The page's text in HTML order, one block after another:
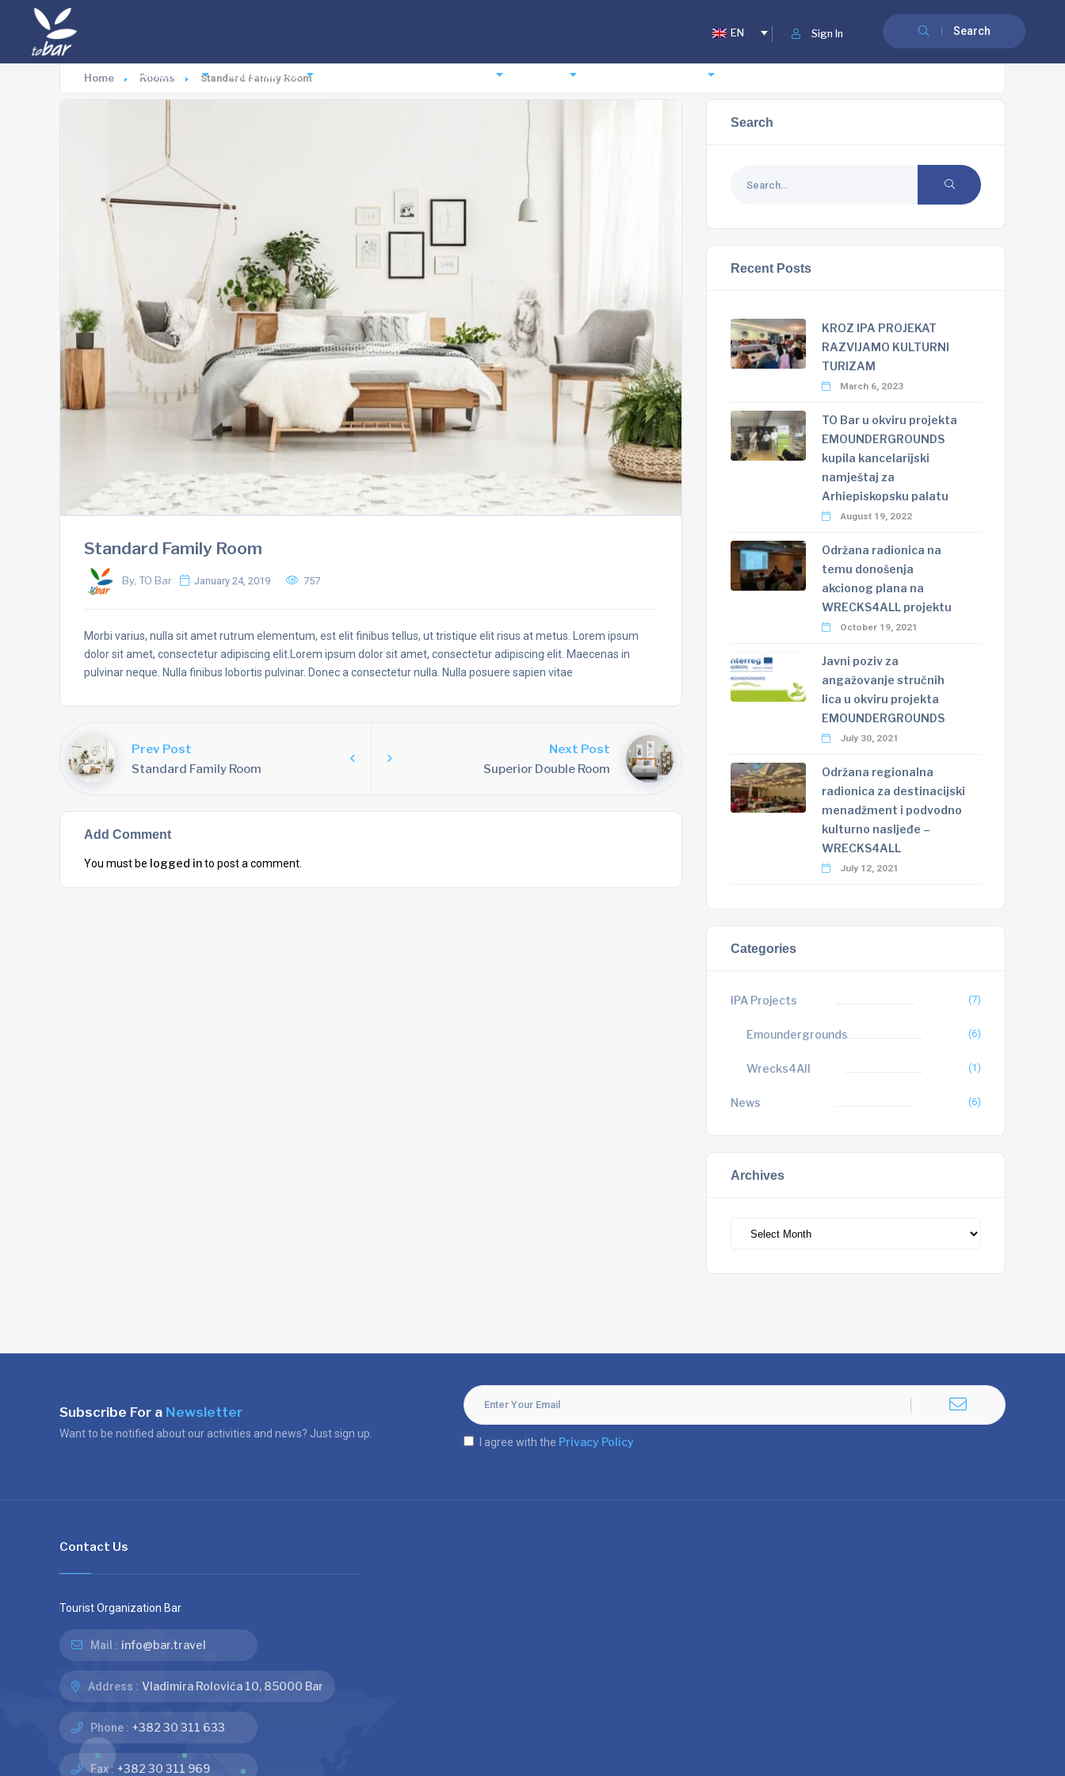
Search
Sign In
EN
Destinations Experiences
Home Rooms Standard Family Room
Standard Family Room
By, TO Bar January 24, 2019 757
Morbi varius, nulla sit amet rutrum elementum, est elit finibus tellus, ut tristique elit risus at metus. Lorem ipsum
dolor sit amet, consectetur adipiscing elit.Lorem ipsum dolor sit amet, consectetur adipiscing elit. Maecenas in
pulvinar neque. Nulla finibus lobortis pulvinar. Donec a consectetur nulla. Nulla posuere sapien vitae
Prev Post
Standard Family Room
Next Post
Superior Double Room
Add Comment
You must be logged into post a comment.
Search
Recent Posts
KROZ IPA PROJEKAT
RAZVIJAMO KULTURNI
TURIZAM
March 6, 2023
TO Bar u okviru projekta
EMOUNDERGROUNDS
kupila kancelarijski
namještaj za
Arhiepiskopsku palatu
August 19, 2022
Održana radionica na
temu donošenja
akcionog plana na
WRECKS4ALL projektu
October 19, 2021
Javni poziv za
angažovanje stručnih
lica u okviru projekta
EMOUNDERGROUNDS
July 30, 2021
Održana regionalna
radionica za destinacijski
menadžment i podvodno
kulturno nasljeđe –
WRECKS4ALL
July 12, 2021
Categories
IPA Projects (7)
Emoundergrounds (6)
Wrecks4All (1)
News (6)
Archives
Subscribe For a Newsletter
Want to be notified about our activities and news? Just sign up.
I agree with the Privacy Policy
Contact Us
Tourist Organization Bar
Mail : info@bar.travel
Address : Vladimira Rolovića 10, 85000 Bar
Phone : +382 30 311 633
Fax : +382 30 311 969